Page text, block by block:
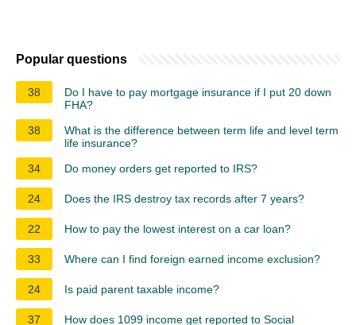
Popular questions
38
Do I have to pay mortgage insurance if I put 20 down
FHA?
38
What is the difference between term life and level term
life insurance?
34
Do money orders get reported to IRS?
24 Does the IRS destroy tax records after 7 years?
22 How to pay the lowest interest on a car loan?
33 Where can I find foreign earned income exclusion?
24 Is paid parent taxable income?
37 How does 1099 income get reported to Social